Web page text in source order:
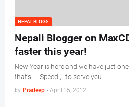
NEPAL BLOGS
Nepali Blogger on
faster this year!
New Year is here and we have just
that’s – Speed , to serve you …
by Pradeep - April 15, 2012